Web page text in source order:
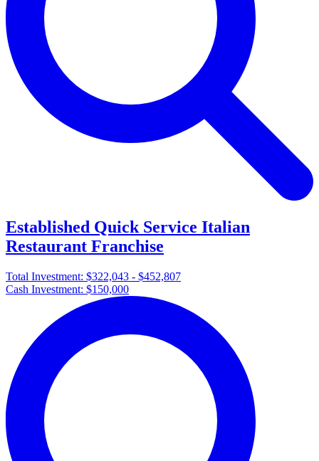
Established Quick Service Italian
Restaurant Franchise
Total Investment: $322,043 - $452,807
Cash Investment: $150,000